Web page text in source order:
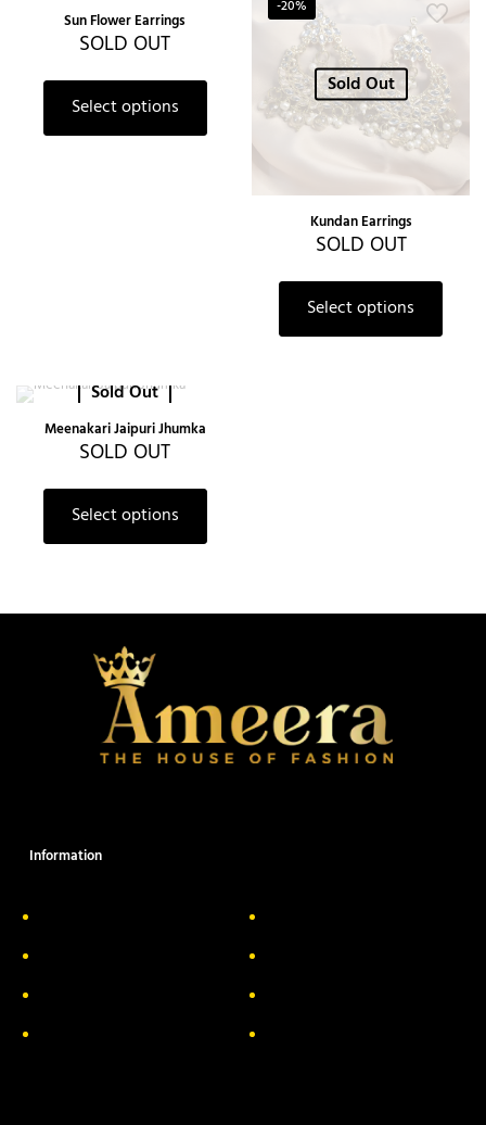
Sun Flower Earrings
SOLD OUT
Select options
-20%
Sold Out
Kundan Earrings
SOLD OUT
Select options
Sold Out
Meenakari Jaipuri Jhumka
SOLD OUT
Select options
Information